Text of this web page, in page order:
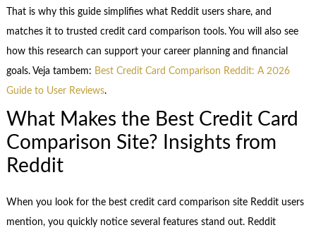
That is why this guide simplifies what Reddit users share, and
matches it to trusted credit card comparison tools. You will also see
how this research can support your career planning and financial
goals. Veja tambem: Best Credit Card Comparison Reddit: A 2026
Guide to User Reviews.
What Makes the Best Credit Card
Comparison Site? Insights from
Reddit
When you look for the best credit card comparison site Reddit users
mention, you quickly notice several features stand out. Reddit